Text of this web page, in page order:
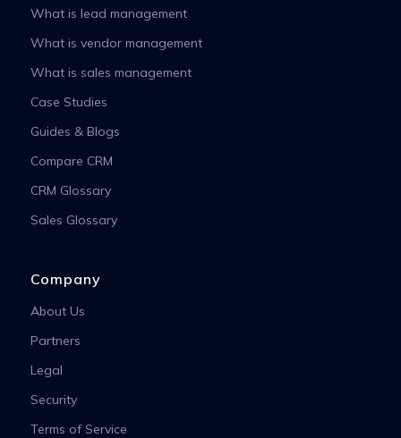
What is lead management
What is vendor management
What is sales management
Case Studies
Guides & Blogs
Compare CRM
CRM Glossary
Sales Glossary
Company
About Us
Partners
Legal
Security
Terms of Service